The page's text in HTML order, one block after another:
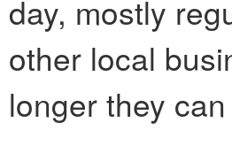
day, mostly
other local
longer they